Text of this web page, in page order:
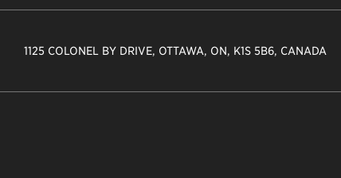
1125 COLONEL BY DRIVE, OTTAWA, ON, K1S 5B6, CANADA